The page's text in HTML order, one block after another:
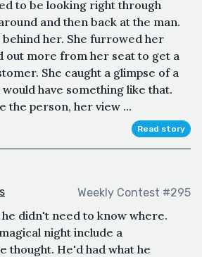
to be looking right through
and then back at the man.
her. She furrowed her
out more from her seat to get a
She caught a glimpse of a
have something like that.
the person, her view ...
Read story
Weekly Contest #295
he didn't need to know where.
night include a
thought. He'd had what he